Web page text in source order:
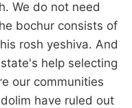
We do not need
bochur consists of
rosh yeshiva. And
help selecting
our communities
have ruled out